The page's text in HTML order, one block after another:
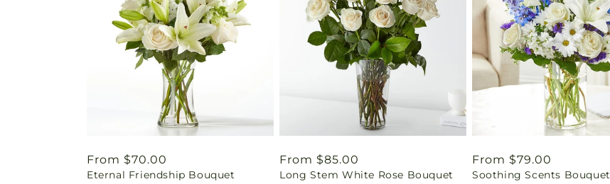
Regular
price
From $70.00
Eternal Friendship Bouquet
Regular
price
From $85.00
Long Stem White Rose Bouquet
Regular
price
From $79.00
Soothing Scents Bouquet